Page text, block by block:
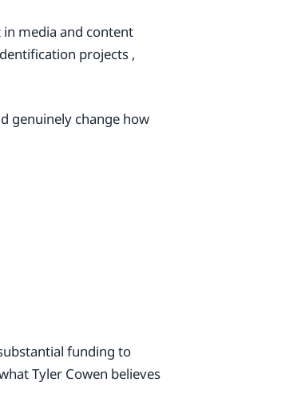
in media and content
projects ,
genuinely change how
funding to
Tyler Cowen believes